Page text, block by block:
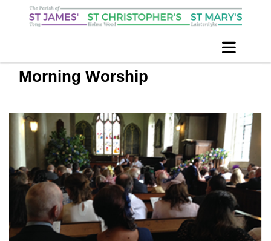
Morning Worship